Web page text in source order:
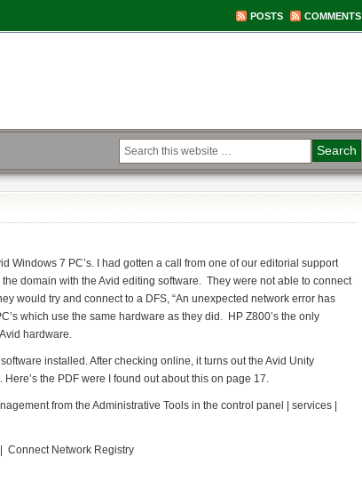
POSTS COMMENTS
Windows 7 PC’s. I had gotten a call from one of our editorial support
domain with the Avid editing software. They were not able to connect
would try and connect to a DFS, “An unexpected network error has
which use the same hardware as they did. HP Z800’s the only
hardware.
installed. After checking online, it turns out the Avid Unity
Here’s the PDF were I found out about this on page 17.
from the Administrative Tools in the control panel | services |
Connect Network Registry